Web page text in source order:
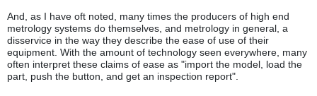
And, as I have oft noted, many times the producers of high end
metrology systems do themselves, and metrology in general, a
disservice in the way they describe the ease of use of their
equipment. With the amount of technology seen everywhere, many
often interpret these claims of ease as "import the model, load the
part, push the button, and get an inspection report".